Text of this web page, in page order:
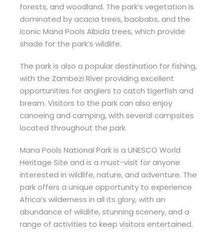
forests, and woodland. The park’s vegetation is
dominated by acacia trees, baobabs, and the
iconic Mana Pools Albida trees, which provide
shade for the park’s wildlife.
The park is also a popular destination for fishing,
with the Zambezi River providing excellent
opportunities for anglers to catch tigerfish and
bream. Visitors to the park can also enjoy
canoeing and camping, with several campsites
located throughout the park.
Mana Pools National Park is a UNESCO World
Heritage Site and is a must-visit for anyone
interested in wildlife, nature, and adventure. The
park offers a unique opportunity to experience
Africa’s wilderness in all its glory, with an
abundance of wildlife, stunning scenery, and a
range of activities to keep visitors entertained.